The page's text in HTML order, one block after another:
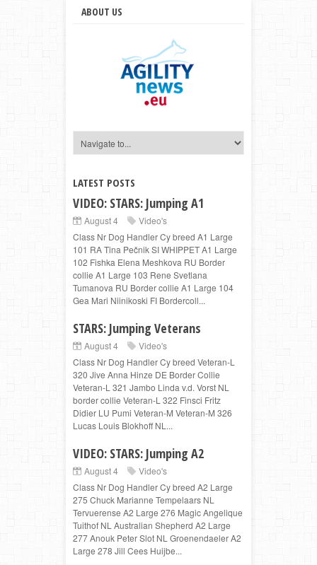
ABOUT US
LATEST POSTS
VIDEO: STARS: Jumping A1
August 4
Video's
Class Nr Dog Handler Cy breed A1 Large
101 RA Tina Pečnik SI WHIPPET A1 Large
102 Fishka Elena Meshkova RU Border
collie A1 Large 103 Rene Svetlana
Tumanova RU Border collie A1 Large 104
Gea Mari Niinikoski FI Bordercoll...
STARS: Jumping Veterans
August 4
Video's
Class Nr Dog Handler Cy breed Veteran-L
320 Jive Anna Hinze DE Border Collie
Veteran-L 321 Jambo Linda v.d. Vorst NL
border collie Veteran-L 322 Finsci Fritz
Didier LU Pumi Veteran-M Veteran-M 326
Lucas Louis Blokhoff NL...
VIDEO: STARS: Jumping A2
August 4
Video's
Class Nr Dog Handler Cy breed A2 Large
275 Chuck Marianne Tempelaars NL
Tervuerense A2 Large 276 Magic Angelique
Tuithof NL Australian Shepherd A2 Large
277 Anouk Peter Slot NL Groenendaeler A2
Large 278 Jill Cees Huijbe...